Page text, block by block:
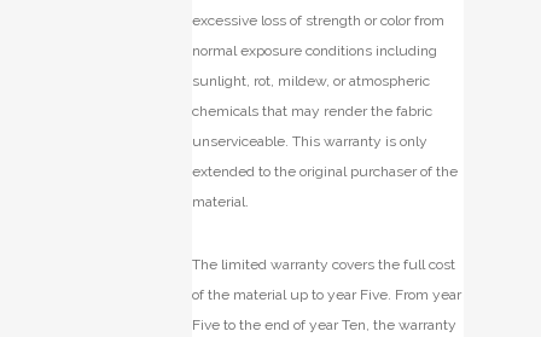
excessive loss of strength or color from
normal exposure conditions including
sunlight, rot, mildew, or atmospheric
chemicals that may render the fabric
unserviceable. This warranty is only
extended to the original purchaser of the
material.
The limited warranty covers the full cost
of the material up to year Five. From year
Five to the end of year Ten, the warranty